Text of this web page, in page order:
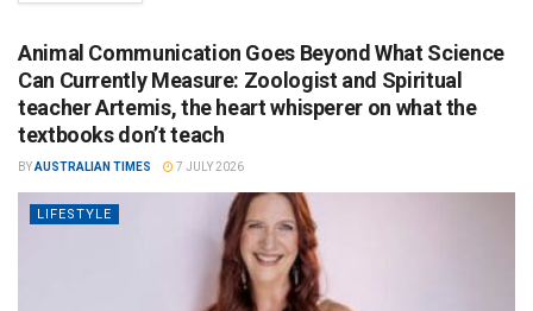
Animal Communication Goes Beyond What Science
Can Currently Measure: Zoologist and Spiritual
teacher Artemis, the heart whisperer on what the
textbooks don’t teach
BYAUSTRALIAN TIMES 7 JULY 2026
LIFESTYLE